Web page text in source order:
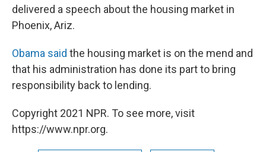
delivered a speech about the housing market in
Phoenix, Ariz.
Obama said the housing market is on the mend and
that his administration has done its part to bring
responsibility back to lending.
Copyright 2021 NPR. To see more, visit
https://www.npr.org.